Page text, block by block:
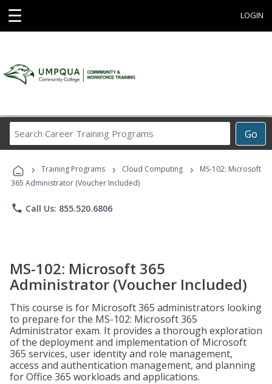
☰ LOGIN
Go
Career
Programs
› Training Programs › Cloud Computing ›
MS-102: Microsoft
365 Administrator (Voucher Included)
phone Call Us: 855.520.6806
MS-102: Microsoft 365
Administrator (Voucher Included)
This course is for Microsoft 365 administrators looking
to prepare for the MS-102: Microsoft 365
Administrator exam. It provides a thorough exploration
of the deployment and implementation of Microsoft
365 services, user identity and role management,
access and authentication management, and planning
for Office 365 workloads and applications.